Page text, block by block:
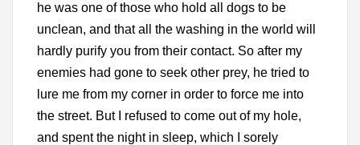
he was one of those who hold all dogs to be
unclean, and that all the washing in the world will
hardly purify you from their contact. So after my
enemies had gone to seek other prey, he tried to
lure me from my corner in order to force me into
the street. But I refused to come out of my hole,
and spent the night in sleep, which I sorely